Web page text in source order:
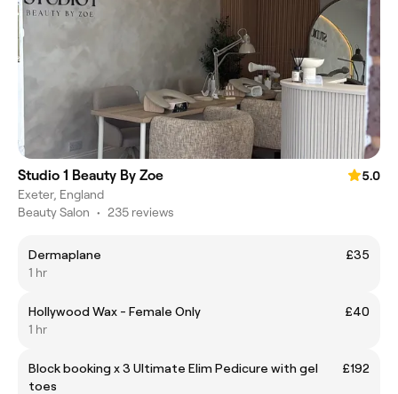
Studio 1 Beauty By Zoe
5.0
Exeter, England
Beauty Salon • 235 reviews
Dermaplane
£35
1 hr
Hollywood Wax - Female Only
£40
1 hr
Block booking x 3 Ultimate Elim Pedicure with gel
toes
£192